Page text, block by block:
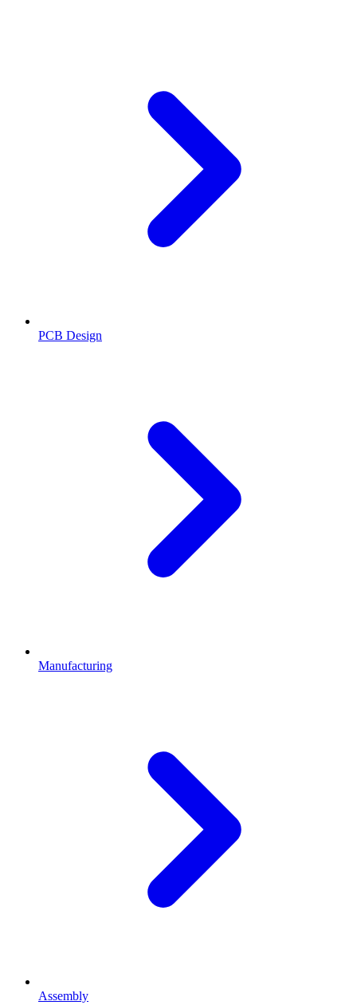
PCB Design
Manufacturing
Assembly